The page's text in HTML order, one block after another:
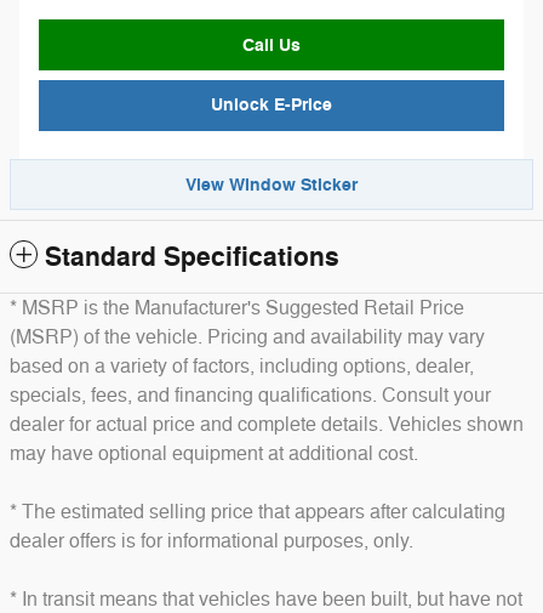
Call Us
Unlock E-Price
View Window Sticker
Standard Specifications
* MSRP is the Manufacturer's Suggested Retail Price
(MSRP) of the vehicle. Pricing and availability may vary
based on a variety of factors, including options, dealer,
specials, fees, and financing qualifications. Consult your
dealer for actual price and complete details. Vehicles shown
may have optional equipment at additional cost.
* The estimated selling price that appears after calculating
dealer offers is for informational purposes, only.
* In transit means that vehicles have been built, but have not